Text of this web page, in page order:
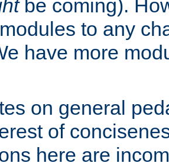
be coming).
to any
have more
on general
of
here are